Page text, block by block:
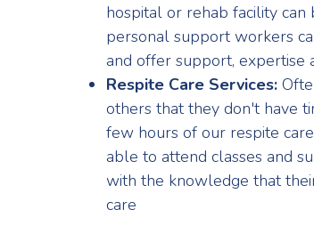
hospital or rehab facility
personal support workers
and offer support, expertise
Respite Care Services:
others that they don't have
few hours of our respite
able to attend classes and
with the knowledge that
care